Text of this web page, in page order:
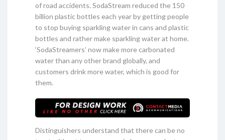
of road accidents. SodaStream reduced the 150
billion plastic bottles each year by getting people
to stop buying sparkling water in cans and plastic
bottles and rather make sparkling water at home.
‘SodaStreamers’ now make more carbonated
water than any other brand globally, and
customers drink more water, which is good for
them.
Distinguishers understand that there can be no